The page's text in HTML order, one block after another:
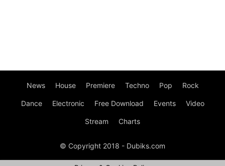
News House Premiere Techno Pop Rock
Dance Electronic Free Download Events Video
Stream Charts
© Copyright 2018 - Dubiks.com